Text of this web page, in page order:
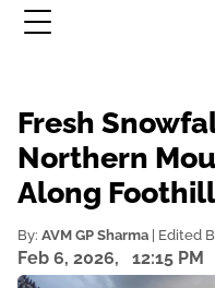
Fresh
Northern
Along
By: AVM GP Sharma | Edited
Feb 6, 2026, 12:15 PM